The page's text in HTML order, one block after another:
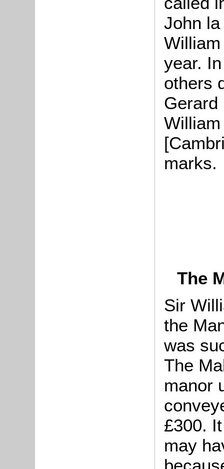
John
year.
others
Gerard
marks.
The
Sir
the
was
The
manor
£300.
may